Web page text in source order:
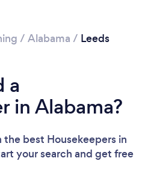
Loading...
wait ...
/ Alabama / Leeds
a
in Alabama?
best Housekeepers in
your search and get free